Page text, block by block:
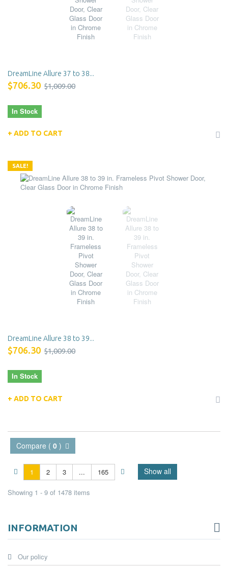
DreamLine Allure 37 to 38...
$706.30 $1,009.00
In Stock
ADD TO CART
SALE!
DreamLine Allure 38 to 39...
$706.30 $1,009.00
In Stock
ADD TO CART
Compare ( 0 )
Show all
1 2 3 ... 165
Showing 1 - 9 of 1478 items
INFORMATION
Our policy